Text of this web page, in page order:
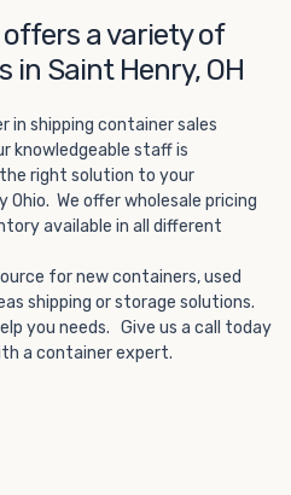
capacity you need
permanent. We offer
that fit within the width
To learn more about what
our listings here or reach
representatives today.
a variety of
Saint Henry, OH
in shipping container sales
knowledgeable staff is
right solution to your
We offer wholesale pricing
available in all different
for new containers, used
shipping or storage solutions.
you needs. Give us a call today
a container expert.